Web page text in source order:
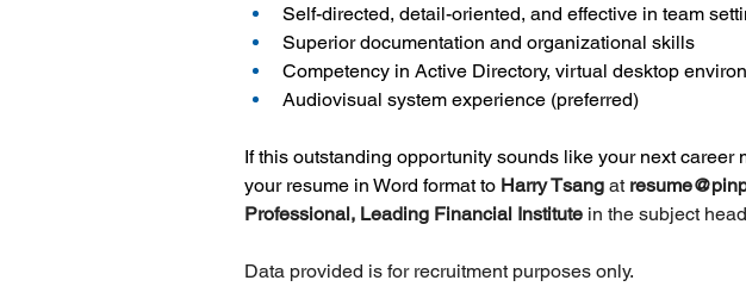
Self-directed, detail-oriented, and effective in team
Superior documentation and organizational skills
Competency in Active Directory, virtual desktop
Audiovisual system experience (preferred)
If this outstanding opportunity sounds like your next
your resume in Word format to Harry Tsang at
Professional, Leading Financial Institute in the subject
Data provided is for recruitment purposes only.